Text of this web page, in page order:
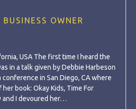
OWNER
USA The first time I heard the
in a talk given by Debbie Harbeson
in San Diego, CA where
book: Okay Kids, Time For
and I devoured her…